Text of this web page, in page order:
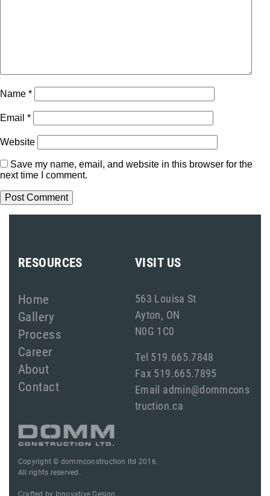
Name *
Email *
Website
Save my name, email, and website in this browser for the
next time I comment.
RESOURCES
Home
Gallery
Process
Career
About
Contact
VISIT US
563 Louisa St
Ayton, ON
N0G 1C0
Tel 519.665.7848
Fax 519.665.7895
Email admin@dommcons
truction.ca
Copyright © dommconstruction ltd 2016.
All rights reserved.
Crafted by Innovative Design.